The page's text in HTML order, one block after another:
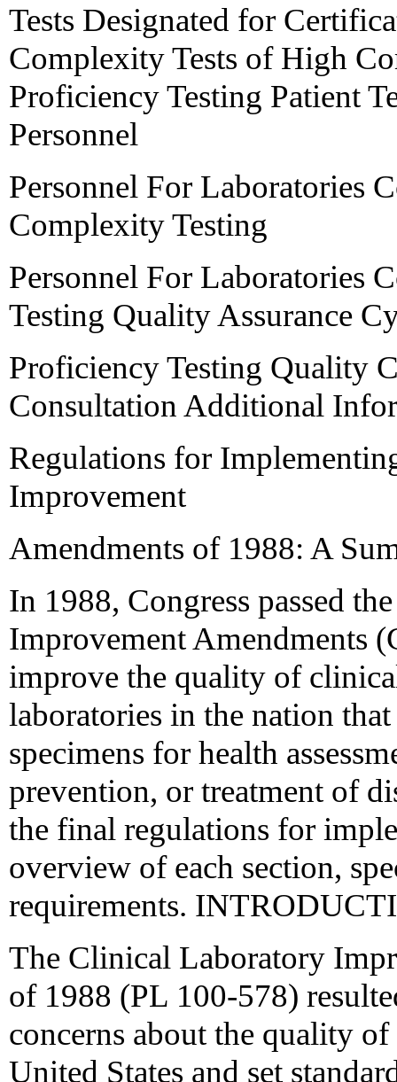
Tests Designated for
Complexity Tests of High
Proficiency Testing Patient
Personnel
Personnel For Laboratories
Complexity Testing
Personnel For Laboratories
Testing Quality Assurance
Proficiency Testing Quality
Consultation Additional
Regulations for
Improvement
Amendments of 1988: A
In 1988, Congress passed
Improvement Amendments
improve the quality of
laboratories in the nation
specimens for health
prevention, or treatment of
the final regulations for
overview of each section,
requirements.
The Clinical Laboratory
of 1988 (PL 100-578)
concerns about the quality
United States and set